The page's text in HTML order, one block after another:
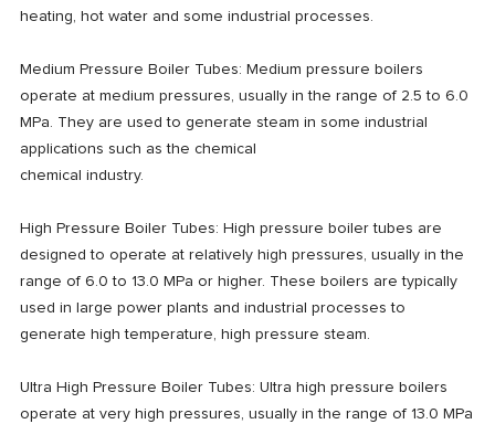
heating, hot water and some industrial processes.
Medium Pressure Boiler Tubes: Medium pressure boilers
operate at medium pressures, usually in the range of 2.5 to 6.0
MPa. They are used to generate steam in some industrial
applications such as the chemical
chemical industry.
High Pressure Boiler Tubes: High pressure boiler tubes are
designed to operate at relatively high pressures, usually in the
range of 6.0 to 13.0 MPa or higher. These boilers are typically
used in large power plants and industrial processes to
generate high temperature, high pressure steam.
Ultra High Pressure Boiler Tubes: Ultra high pressure boilers
operate at very high pressures, usually in the range of 13.0 MPa